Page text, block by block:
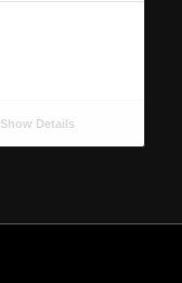
Show Details